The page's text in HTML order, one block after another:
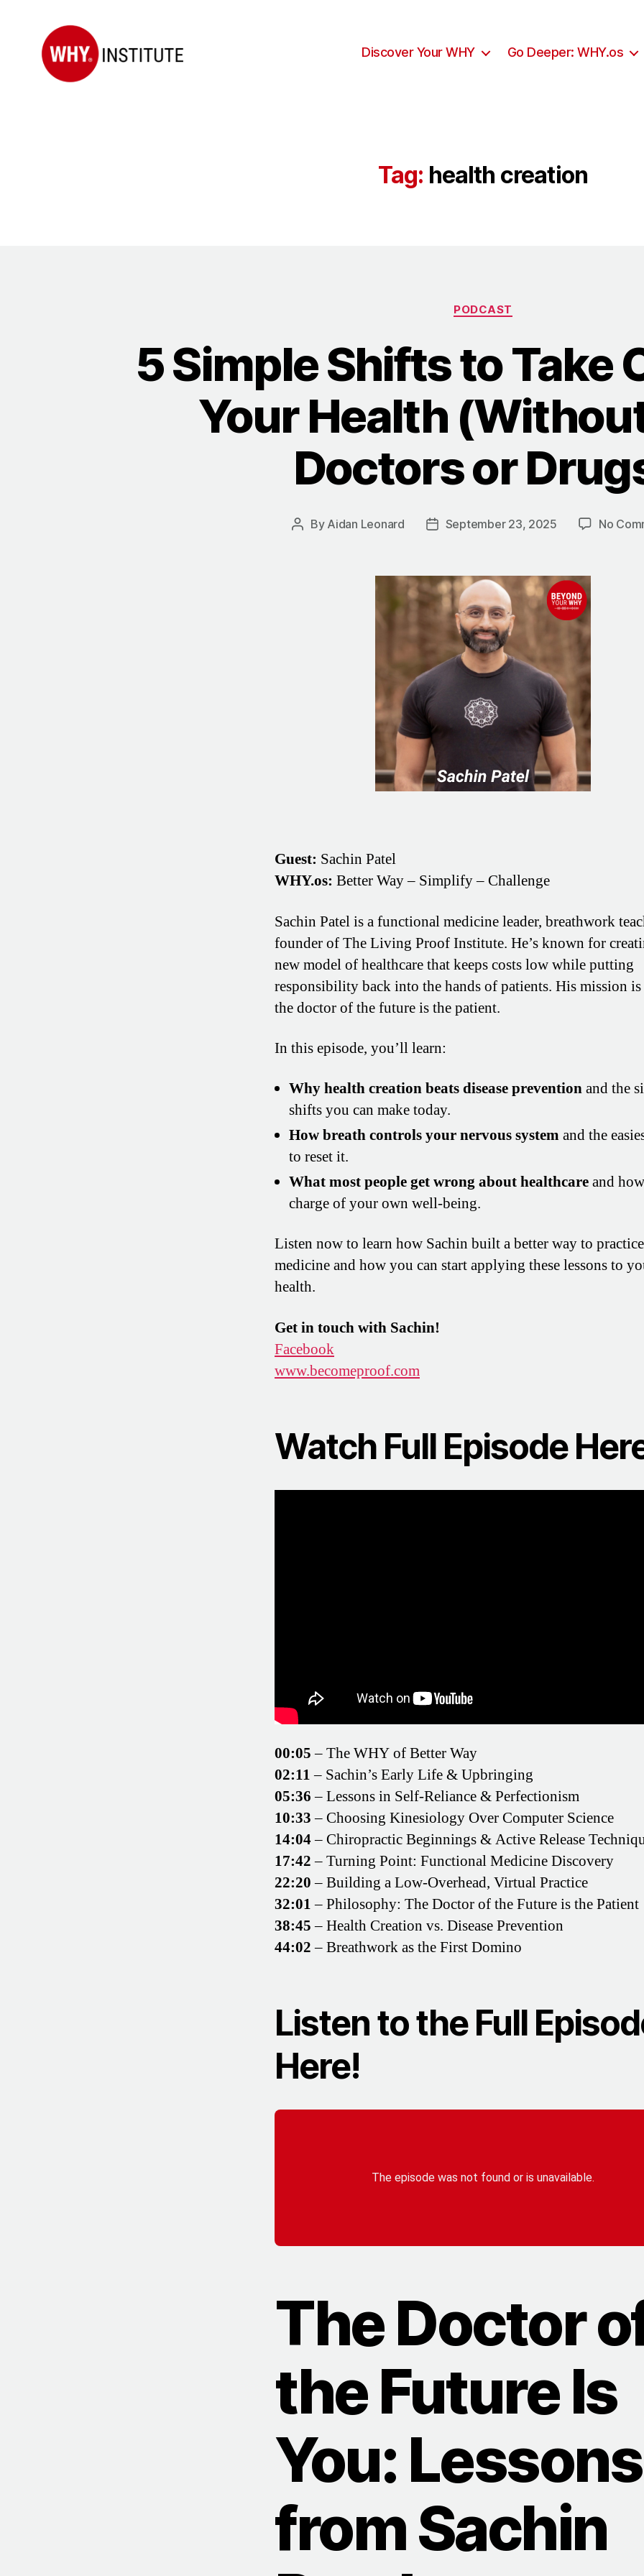
Discover Your WHY Go Deeper: WHY.os
Tag: health creation
Categories
PODCAST
5 Simple Shifts to Take
Your Health
Doctors or
Post
By Aidan Leonard
PostSeptember 23, 2025 No
Guest: Sachin Patel
WHY.os: Better Way – Simplify – Challenge
Sachin Patel is a functional medicine leader, breathwork
founder of The Living Proof Institute. He’s known for
new model of healthcare that keeps costs low while putting
responsibility back into the hands of patients. His mission
the doctor of the future is the patient.
In this episode, you’ll learn:
Why health creation beats disease preventionand the
shifts you can make today.
How breath controls your nervous system and the
to reset it.
What most people get wrong about healthcareand
charge of your own well-being.
Listen now to learn how Sachin built a better way to practice
medicine and how you can start applying these lessons to
health.
Get in touch with Sachin!
Facebook
www.becomeproof.com
Watch Full Episode
00:05– The WHY of Better Way
02:11– Sachin’s Early Life & Upbringing
05:36– Lessons in Self-Reliance & Perfectionism
10:33– Choosing Kinesiology Over Computer Science
14:04– Chiropractic Beginnings & Active Release
17:42– Turning Point: Functional Medicine Discovery
22:20– Building a Low-Overhead, Virtual Practice
32:01– Philosophy: The Doctor of the Future is the Patient
38:45– Health Creation vs. Disease Prevention
44:02– Breathwork as the First Domino
Listen to the Full
Here!
The Doctor
the Future Is
You: Lessons
from Sachin